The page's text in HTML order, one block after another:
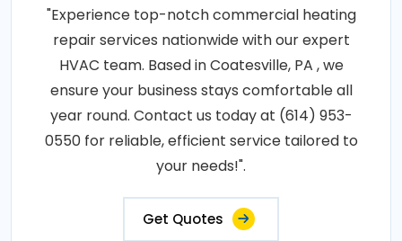
"Experience top-notch commercial heating
repair services nationwide with our expert
HVAC team. Based in Coatesville, PA , we
ensure your business stays comfortable all
year round. Contact us today at (614) 953-
0550 for reliable, efficient service tailored to
your needs!".
Get Quotes